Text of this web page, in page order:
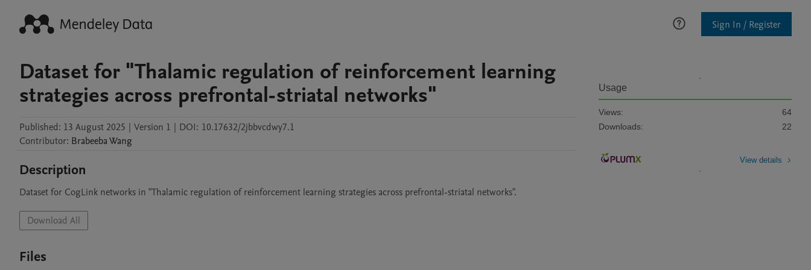
Sign In / Register
Dataset for "Thalamic regulation of reinforcement learning
strategies across prefrontal-striatal networks"
Published: 13 August 2025 | Version 1 | DOI: 10.17632/2jbbvcdwy7.1
Contributor: BrabeebaWang
Description
Dataset for CogLink networks in "Thalamic regulation of reinforcement learning strategies across prefrontal-striatal networks".
Download All
Files
Usage
Views:
64
Downloads:
22
View details